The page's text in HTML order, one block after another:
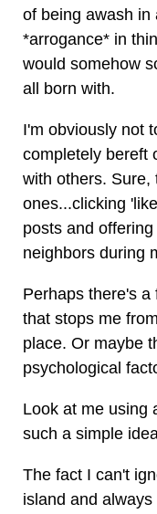
of being awash in
*arrogance* in
would somehow
all born with.
I'm obviously not
completely bereft
with others. Sure,
ones...clicking
posts and
neighbors during
Perhaps there's
that stops me
place. Or maybe
psychological
Look at me using
such a simple
The fact I can't
island and